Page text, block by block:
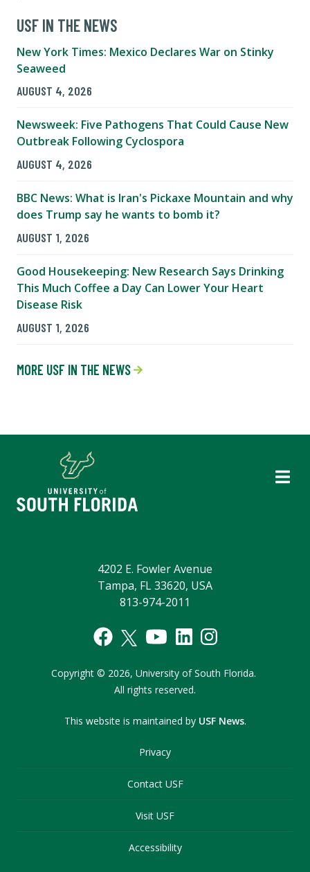
USF IN THE NEWS
New York Times: Mexico Declares War on Stinky
Seaweed
AUGUST 4, 2026
Newsweek: Five Pathogens That Could Cause New
Outbreak Following Cyclospora
AUGUST 4, 2026
BBC News: What is Iran's Pickaxe Mountain and why
does Trump say he wants to bomb it?
AUGUST 1, 2026
Good Housekeeping: New Research Says Drinking
This Much Coffee a Day Can Lower Your Heart
Disease Risk
AUGUST 1, 2026
MORE USF IN THE NEWS
4202 E. Fowler Avenue
Tampa, FL 33620, USA
813-974-2011
Copyright © 2026, University of South Florida.
All rights reserved.
This website is maintained by USF News.
Privacy
Contact USF
Visit USF
Accessibility